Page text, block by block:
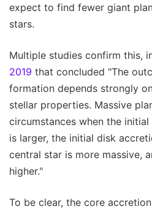
expect to find fewer giant
stars.
Multiple studies confirm this,
2019 that concluded "The
formation depends strongly
stellar properties. Massive
circumstances when the
is larger, the initial disk
central star is more massive,
higher."
To be clear, the core